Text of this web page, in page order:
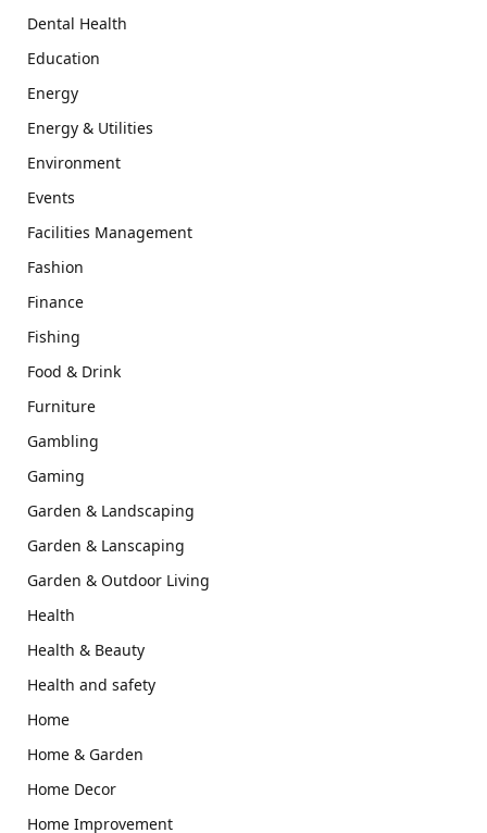
Dental Health
Education
Energy
Energy & Utilities
Environment
Events
Facilities Management
Fashion
Finance
Fishing
Food & Drink
Furniture
Gambling
Gaming
Garden & Landscaping
Garden & Lanscaping
Garden & Outdoor Living
Health
Health & Beauty
Health and safety
Home
Home & Garden
Home Decor
Home Improvement